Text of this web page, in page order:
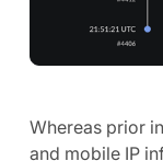
Whereas prior
and mobile IP